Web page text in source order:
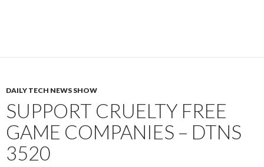
DAILY TECH NEWS SHOW
SUPPORT CRUELTY FREE
GAME COMPANIES – DTNS
3520